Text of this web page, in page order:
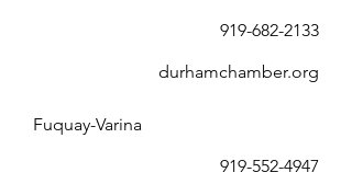
919-682-2133
durhamchamber.org
Fuquay-Varina
919-552-4947